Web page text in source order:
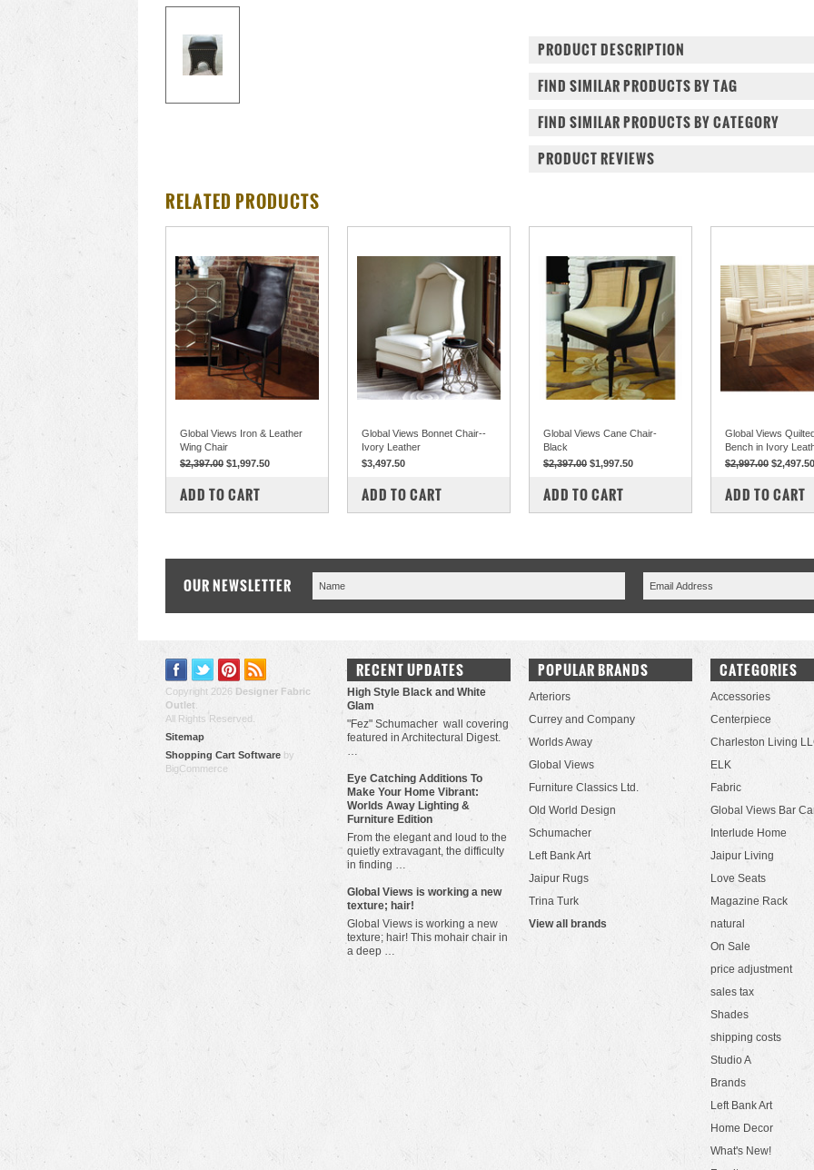
PRODUCT DESCRIPTION
FIND SIMILAR PRODUCTS BY TAG
FIND SIMILAR PRODUCTS BY CATEGORY
PRODUCT REVIEWS
RELATED PRODUCTS
Global Views Iron & Leather
Wing Chair
$2,397.00 $1,997.50
COMPARE
ADD TO CART
Global Views Bonnet Chair--
Ivory Leather
$3,497.50
COMPARE
ADD TO CART
Global Views Cane Chair-
Black
$2,397.00 $1,997.50
COMPARE
ADD TO CART
Global Views
Bench in Ivory
$2,997.00 $2,497.50
COMPARE
ADD TO CART
OUR NEWSLETTER
Copyright 2026 Designer Fabric
Outlet
All Rights Reserved.
Sitemap
Shopping Cart Software by
BigCommerce
RECENT UPDATES
High Style Black and White
Glam
"Fez" Schumacher wall covering
featured in Architectural Digest.
…
Eye Catching Additions To
Make Your Home Vibrant:
Worlds Away Lighting &
Furniture Edition
From the elegant and loud to the
quietly extravagant, the difficulty
in finding …
​Global Views is working a new
texture; hair!
Global Views is working a new
texture; hair! This mohair chair in
a deep …
POPULAR BRANDS
Arteriors
Currey and Company
Worlds Away
Global Views
Furniture Classics Ltd.
Old World Design
Schumacher
Left Bank Art
Jaipur Rugs
Trina Turk
View all brands
CATEGORIES
Accessories
Centerpiece
Charleston Living
ELK
Fabric
Global Views Bar
Interlude Home
Jaipur Living
Love Seats
Magazine Rack
natural
On Sale
price adjustment
sales tax
Shades
shipping costs
Studio A
Brands
Left Bank Art
Home Decor
What's New!